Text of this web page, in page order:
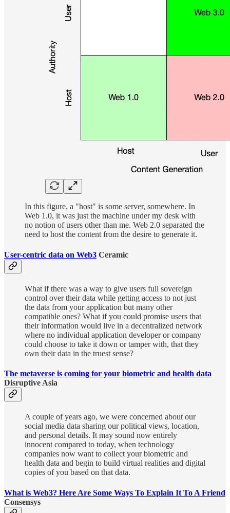
In this figure, a "host" is some server, somewhere. In
Web 1.0, it was just the machine under my desk with
no notion of users other than me. Web 2.0 separated the
need to host the content from the desire to generate it.
User-centric data on Web3 Ceramic
What if there was a way to give users full sovereign
control over their data while getting access to not just
the data from your application but many other
compatible ones? What if you could promise users that
their information would live in a decentralized network
where no individual application developer or company
could choose to take it down or tamper with, that they
own their data in the truest sense?
The metaverse is coming for your biometric and health data
Disruptive Asia
A couple of years ago, we were concerned about our
social media data sharing our political views, location,
and personal details. It may sound now entirely
innocent compared to today, when technology
companies now want to collect your biometric and
health data and begin to build virtual realities and digital
copies of you based on that data.
What is Web3? Here Are Some Ways To Explain It To A Friend
Consensys